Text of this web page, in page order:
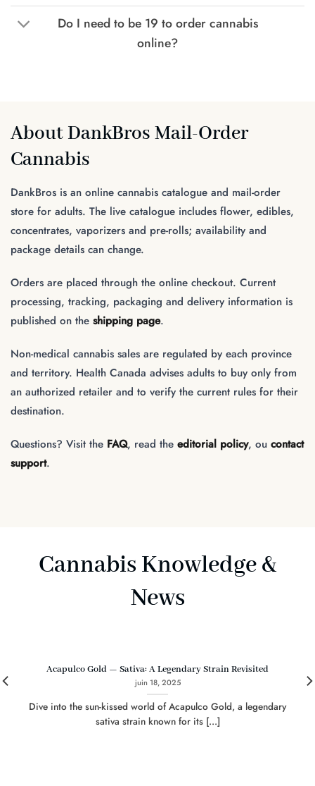
Do I need to be 19 to order cannabis
online?
About DankBros Mail-Order
Cannabis
DankBros is an online cannabis catalogue and mail-order
store for adults. The live catalogue includes flower, edibles,
concentrates, vaporizers and pre-rolls; availability and
package details can change.
Orders are placed through the online checkout. Current
processing, tracking, packaging and delivery information is
published on the shipping page.
Non-medical cannabis sales are regulated by each province
and territory. Health Canada advises adults to buy only from
an authorized retailer and to verify the current rules for their
destination.
Questions? Visit the FAQ, read the editorial policy, ou contact
support.
Cannabis Knowledge &
News
Acapulco Gold — Sativa: A Legendary Strain Revisited
juin 18, 2025
Dive into the sun-kissed world of Acapulco Gold, a legendary
sativa strain known for its [...]